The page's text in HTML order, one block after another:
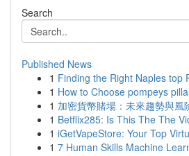
Search
Published News
1 Finding the Right Naples top
1 How to Choose pompeys
1 加密貨幣賭場：未來趨勢與風
1 Betflix285: Is This The The
1 iGetVapeStore: Your Top
1 7 Human Skills Machine